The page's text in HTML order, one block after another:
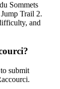
Sommets
Trail 2.
and
submit